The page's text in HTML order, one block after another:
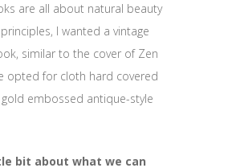
are all about natural beauty
I wanted a vintage
similar to the cover of Zen
opted for cloth hard covered
embossed antique-style
bit about what we can